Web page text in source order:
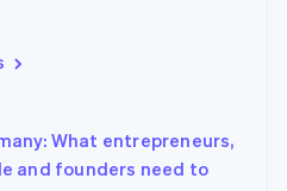
What entrepreneurs,
and founders need to